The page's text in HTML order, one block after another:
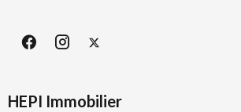
HEPI Immobilier